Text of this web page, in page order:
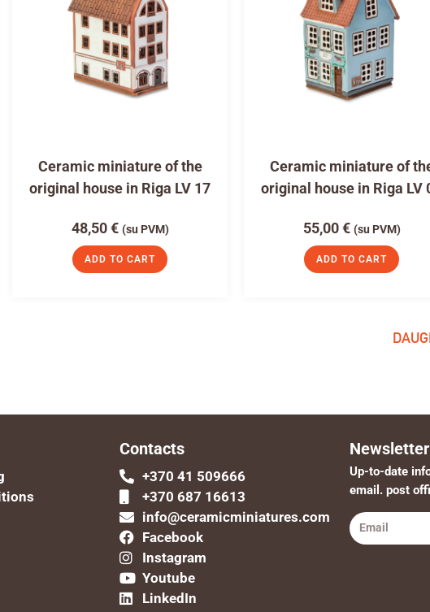
Ceramic miniature of the
original house in Riga LV 17
48,50€ (su PVM)
ADD TO CART
Ceramic miniature of
original house in Riga LV
55,00€ (su PVM)
ADD TO CART
Contacts
+370 41 509666
+370 687 16613
info@ceramicminiatures.com
Facebook
Instagram
Youtube
LinkedIn
Newsletter
Up-to-date
email. post